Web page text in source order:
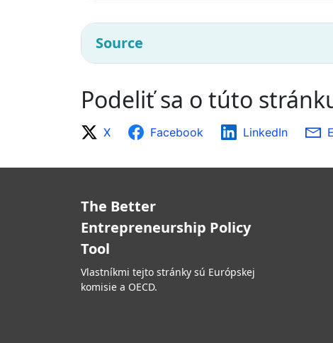
Source
Podeliť sa o túto
X Facebook LinkedIn
The Better
Entrepreneurship Policy
Tool
Vlastníkmi tejto stránky sú Európskej
komisie a OECD.